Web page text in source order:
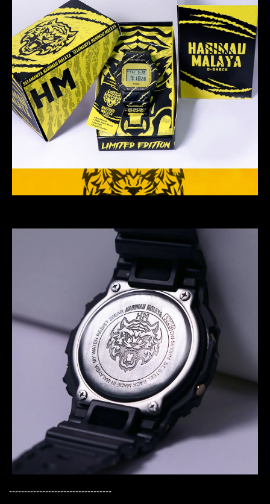
----------------------------------